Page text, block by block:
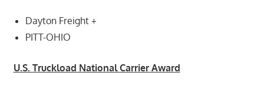
Dayton Freight +
PITT-OHIO
U.S. Truckload National Carrier Award